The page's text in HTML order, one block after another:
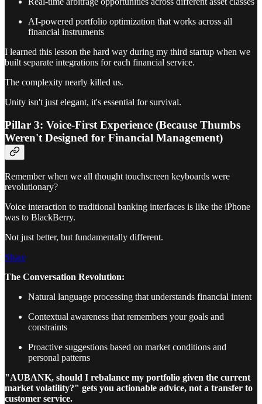
AI-powered portfolio optimization that works across all
financial instruments
I learned this lesson the hard way during my third startup when we
built separate integrations for each financial service.
The complexity nearly killed us.
Unity isn't just elegant, it's essential for survival.
Pillar 3: Voice-First Experience (Because Thumbs
Weren't Designed for Financial Management)
Remember when we all thought touchscreen keyboards were
revolutionary?
Voice interaction to traditional banking interfaces is like the iPhone
was to BlackBerry.
Not just better, but fundamentally different.
Share
The Conversation Revolution:
Natural language processing that understands financial intent
Contextual awareness that remembers your goals and
constraints
Proactive suggestions based on market conditions and
personal patterns
"AUBANK, should I rebalance my portfolio given the current
market volatility?" gets you actionable advice, not a transfer to
customer service.